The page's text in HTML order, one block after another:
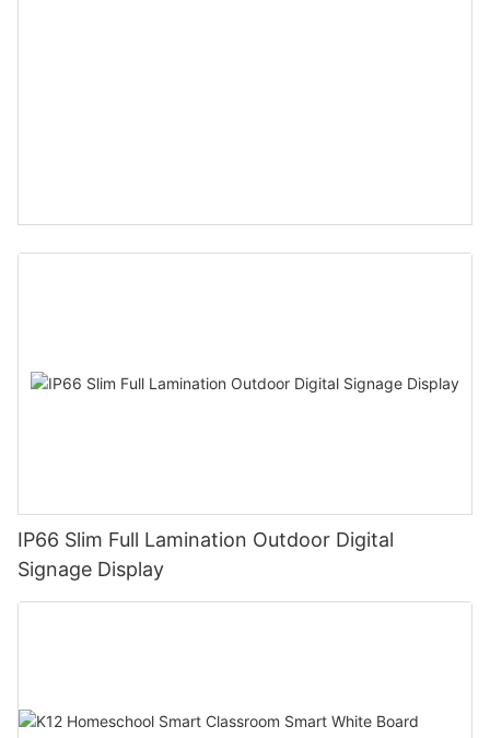
IP66 Slim Full Lamination Outdoor Digital
Signage Display